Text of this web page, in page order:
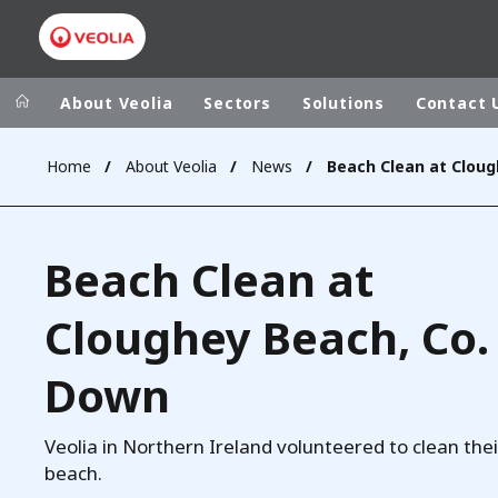
Veolia Group
CAMPUS
FOUNDATION
INSTITUTE
In the
AUSTRALIA
About Veolia Sectors Solutions Contact
Home About Veolia News
Beach Clean at
Cloughey Beach, Co.
Down
Veolia in Northern Ireland volunteered to clean
beach.